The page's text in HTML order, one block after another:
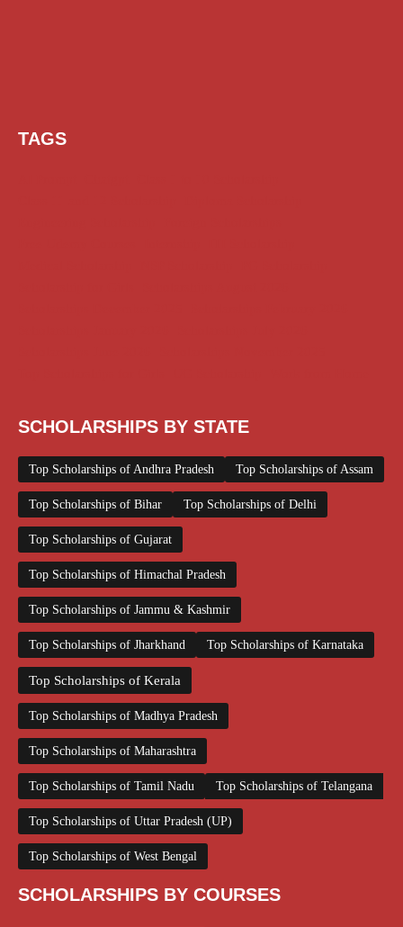
TAGS
SCHOLARSHIPS BY STATE
Top Scholarships of Andhra Pradesh Top Scholarships of Assam
Top Scholarships of Bihar Top Scholarships of Delhi
Top Scholarships of Gujarat
Top Scholarships of Himachal Pradesh
Top Scholarships of Jammu & Kashmir
Top Scholarships of Jharkhand Top Scholarships of Karnataka
Top Scholarships of Kerala
Top Scholarships of Madhya Pradesh
Top Scholarships of Maharashtra
Top Scholarships of Tamil Nadu Top Scholarships of Telangana
Top Scholarships of Uttar Pradesh (UP)
Top Scholarships of West Bengal
SCHOLARSHIPS BY COURSES